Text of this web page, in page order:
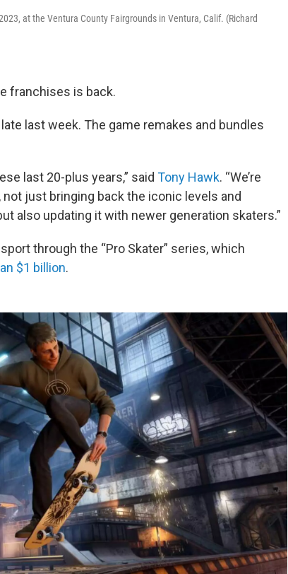
at the Ventura County Fairgrounds in Ventura, Calif. (Richard
franchises is back.
last week. The game remakes and bundles
last 20-plus years,” said Tony Hawk. “We’re
just bringing back the iconic levels and
also updating it with newer generation skaters.”
through the “Pro Skater” series, which
$1 billion.